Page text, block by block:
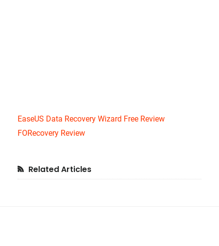
EaseUS Data Recovery Wizard Free Review
FORecovery Review
Primary
Related Articles